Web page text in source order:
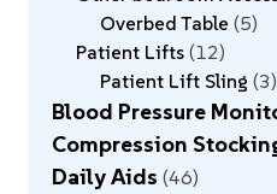
Overbed Table 5
Patient Lifts 12
Patient Lift Sling 3
Blood Pressure
Compression
Daily Aids 46